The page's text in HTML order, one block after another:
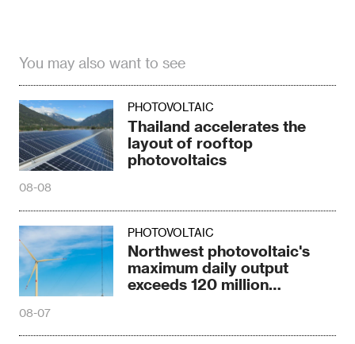
You may also want to see
PHOTOVOLTAIC
Thailand accelerates the
layout of rooftop
photovoltaics
08-08
PHOTOVOLTAIC
Northwest photovoltaic's
maximum daily output
exceeds 120 million
08-07